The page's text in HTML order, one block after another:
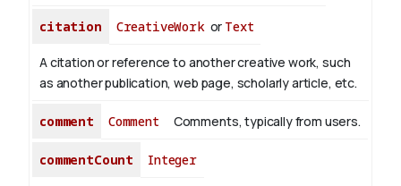
citation CreativeWorkor Text
A citation or reference to another creative work, such
as another publication, web page, scholarly article, etc.
comment Comment Comments, typically from users.
commentCount Integer